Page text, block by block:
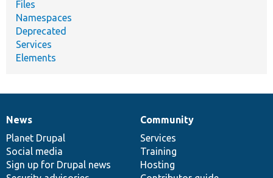
Files
Namespaces
Deprecated
Services
Elements
News
items
News
Planet Drupal
Social media
Sign up for Drupal news
Our
community
Community
Services
Training
Hosting
Documentation
Drupal
code
base
Governance
of
community